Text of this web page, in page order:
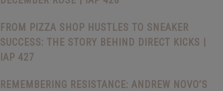
FROM PIZZA SHOP HUSTLES TO SNEAKER
SUCCESS: THE STORY BEHIND DIRECT KICKS |
IAP 427
REMEMBERING RESISTANCE: ANDREW NOVO’S